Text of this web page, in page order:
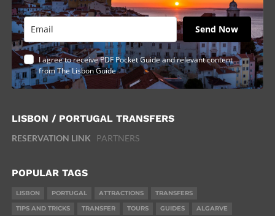
Send Now
I agree to receive PDF Pocket Guide and relevant content
from The Lisbon Guide
LISBON / PORTUGAL TRANSFERS
RESERVATION LINK PARTNERS
POPULAR TAGS
LISBON PORTUGAL ATTRACTIONS
TRANSFERS
TIPS AND TRICKS
TRANSFER TOURS GUIDES
ALGARVE